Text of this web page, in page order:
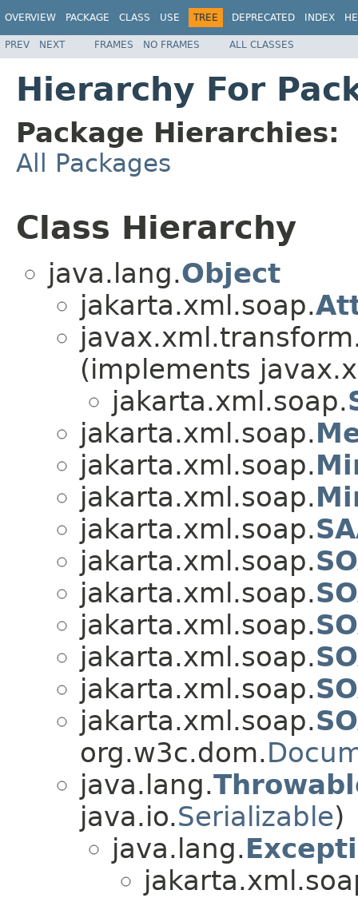
OVERVIEW PACKAGE CLASS USE TREE DEPRECATED INDEX
PREV NEXT FRAMES NO FRAMES ALL CLASSES
Hierarchy For
Package Hierarchies:
All Packages
Class Hierarchy
java.lang.Object
jakarta.xml.soap.
(implements
jakarta.xml.soap.
jakarta.xml.soap.
jakarta.xml.soap.
jakarta.xml.soap.
jakarta.xml.soap.
jakarta.xml.soap.
jakarta.xml.soap.
jakarta.xml.soap.
jakarta.xml.soap.
jakarta.xml.soap.
jakarta.xml.soap.
org.w3c.dom.
java.lang.
java.io.Serializable)
java.lang.